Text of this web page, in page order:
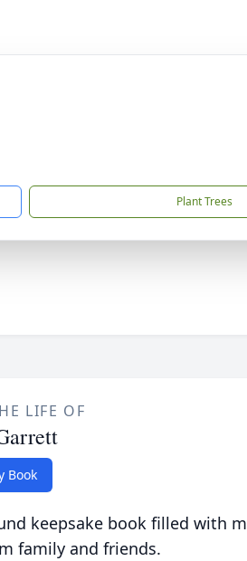
Plant Trees
LIFE OF
Book
keepsake book filled with
family and friends.